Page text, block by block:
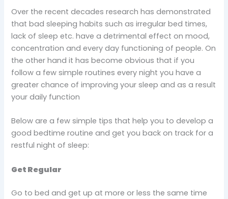
Over the recent decades research has demonstrated
that bad sleeping habits such as irregular bed times,
lack of sleep etc. have a detrimental effect on mood,
concentration and every day functioning of people. On
the other hand it has become obvious that if you
follow a few simple routines every night you have a
greater chance of improving your sleep and as a result
your daily function
Below are a few simple tips that help you to develop a
good bedtime routine and get you back on track for a
restful night of sleep:
Get Regular
Go to bed and get up at more or less the same time